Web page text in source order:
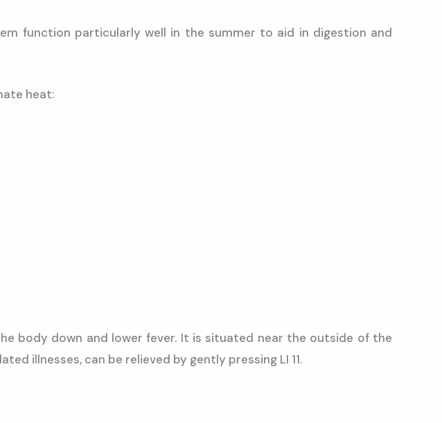
function particularly well in the summer to aid in digestion and
heat:
body down and lower fever. It is situated near the outside of the
illnesses, can be relieved by gently pressing LI 11.